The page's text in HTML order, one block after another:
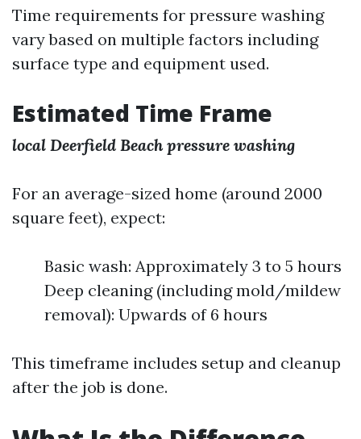
Time requirements for pressure washing
vary based on multiple factors including
surface type and equipment used.
Estimated Time Frame
local Deerfield Beach pressure washing
For an average-sized home (around 2000
square feet), expect:
Basic wash: Approximately 3 to 5 hours
Deep cleaning (including mold/mildew
removal): Upwards of 6 hours
This timeframe includes setup and cleanup
after the job is done.